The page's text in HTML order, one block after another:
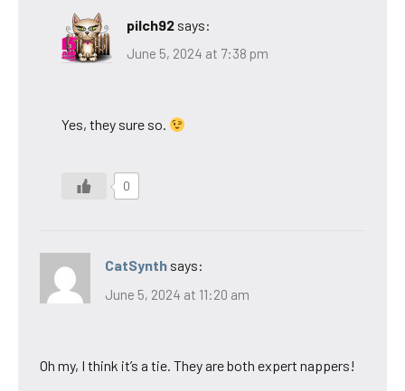
pilch92 says:
June 5, 2024 at 7:38 pm
Yes, they sure so.
0
CatSynth says:
June 5, 2024 at 11:20 am
Oh my, I think it’s a tie. They are both expert nappers!